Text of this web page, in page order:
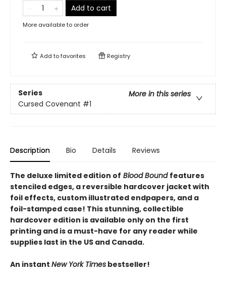
Add to cart
More available to order
Add tofavorites Registry
Series
More in this series
Cursed Covenant #1
Description Bio Details Reviews
The deluxe limited edition of Blood Bound features
stenciled edges, a reversible hardcover jacket with
foil effects, custom illustrated endpapers, and a
foil-stamped case! This stunning, collectible
hardcover edition is available only on the first
printing and is a must-have for any reader while
supplies last in the US and Canada.
An instant New York Times bestseller!